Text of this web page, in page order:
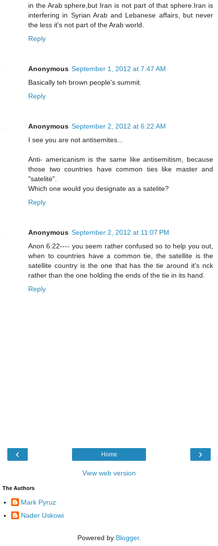
in the Arab sphere,but Iran is not part of that sphere.Iran is
interfering in Syrian Arab and Lebanese affairs, but never
the less it's not part of the Arab world.
Reply
Anonymous September 1, 2012 at 7:47 AM
Basically teh brown people's summit.
Reply
Anonymous September 2, 2012 at 6:22 AM
I see you are not antisemites...
Anti- americanism is the same like antisemitism, because
those two countries have common ties like master and
"satelite".
Which one would you designate as a satelite?
Reply
Anonymous September 2, 2012 at 11:07 PM
Anon 6:22---- you seem rather confused so to help you out,
when to countries have a common tie, the satellite is the
satellite country is the one that has the tie around it's nck
rather than the one holding the ends of the tie in its hand.
Reply
‹ ›
Home
View web version
The Authors
Mark Pyruz
Nader Uskowi
Powered by Blogger.